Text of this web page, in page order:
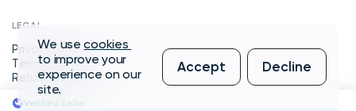
Verified Seller
LEGAL
Privacy Policy
Terms of Service
Refund Policy
We usecookies
to improve your
experience on our
site.
Accept Decline